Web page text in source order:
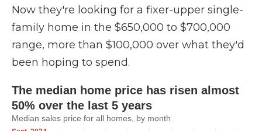
Now they're looking for a fixer-upper single-
family home in the $650,000 to $700,000
range, more than $100,000 over what they'd
been hoping to spend.